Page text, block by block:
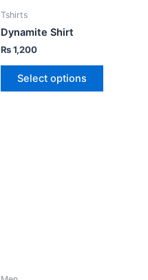
Tshirts
Dynamite Shirt
₨1,200
Select options